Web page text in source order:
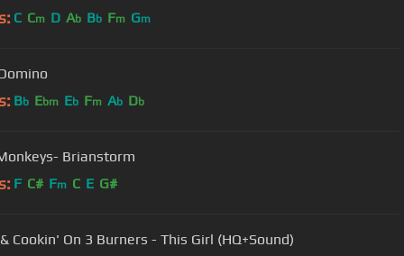
C Cm D Ab Bb Fm Gm
Bb Ebm Eb Fm Ab Db
Brianstorm
F C# Fm C E G#
Cookin' On 3 Burners - This Girl (HQ+Sound)